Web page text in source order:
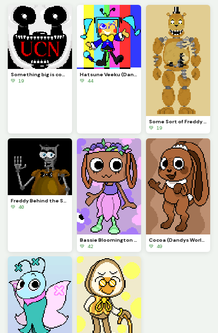
Something big is coming...
💚 19
Hatsune Veeku (Dandys World skin idea)
💚 44
Some Sort of Freddy (Original on January 29, 2023) (Contest)
💚 19
Freddy Behind the Scenes
💚 40
Bassie Bloomington (Dandys World)
💚 42
Cocoa (Dandys World)
💚 49